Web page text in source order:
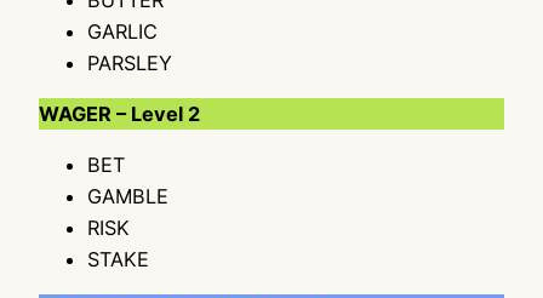
GARLIC
PARSLEY
WAGER – Level 2
BET
GAMBLE
RISK
STAKE